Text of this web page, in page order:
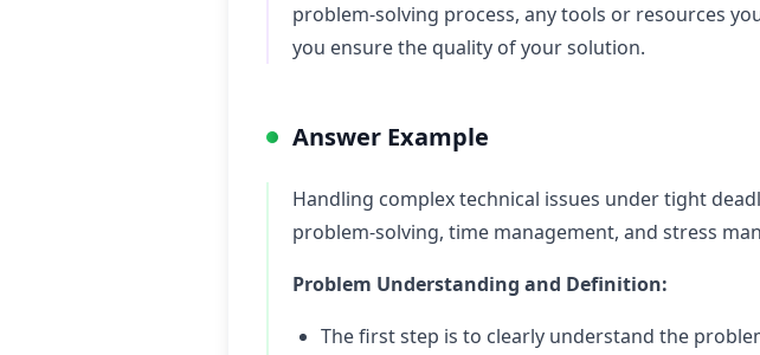
problem-solving process, any tools or resources
you ensure the quality of your solution.
Answer Example
Handling complex technical issues under tight
problem-solving, time management, and stress
Problem Understanding and Definition:
The first step is to clearly understand the